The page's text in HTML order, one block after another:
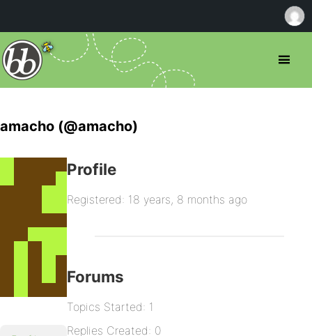
amacho (@amacho)
Profile
Registered: 18 years, 8 months ago
Forums
Topics Started: 1
Replies Created: 0